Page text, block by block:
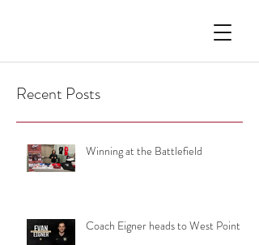
Recent Posts
Winning at the Battlefield
Coach Eigner heads to West Point